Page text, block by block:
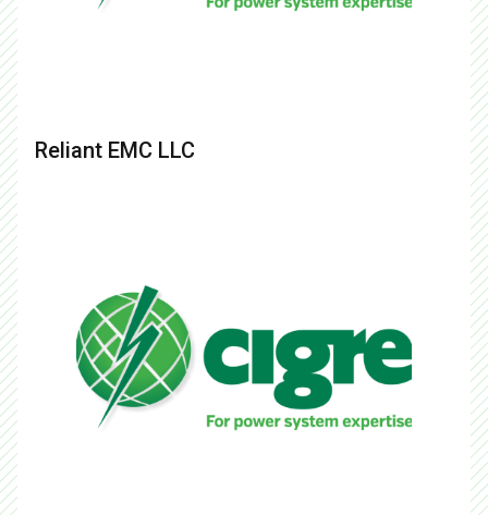
Reliant EMC LLC